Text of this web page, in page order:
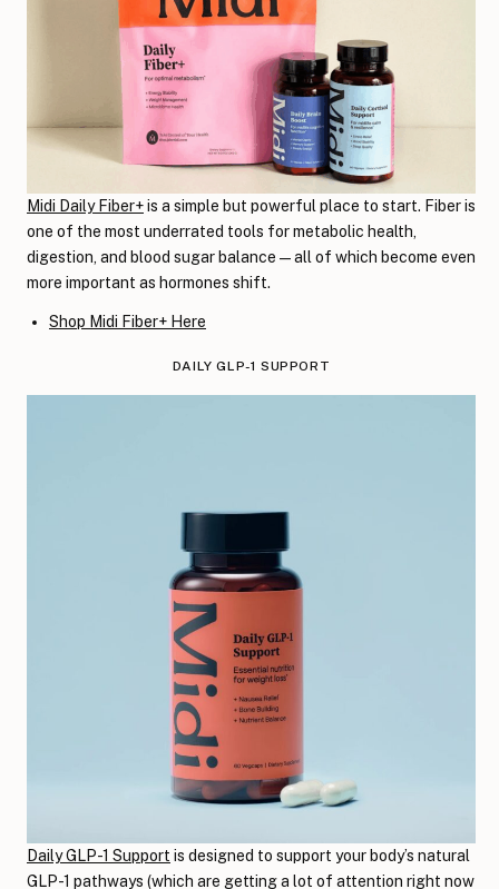
Midi Daily Fiber+is a simple but powerful place to start. Fiber is
one of the most underrated tools for metabolic health,
digestion, and blood sugar balance — all of which become even
more important as hormones shift.
Shop Midi Fiber+ Here
DAILY GLP-1 SUPPORT
Daily GLP-1 Support is designed to support your body’s natural
GLP-1 pathways (which are getting a lot of attention right now